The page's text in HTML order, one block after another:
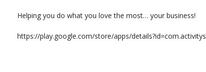
Helping you do what you love the most… your business!
https://play.google.com/store/apps/details?id=com.activitys